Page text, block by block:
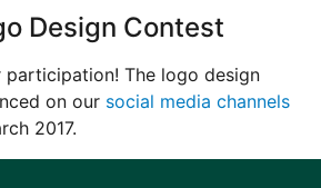
Design Contest
The logo design
on our social media channels
2017.